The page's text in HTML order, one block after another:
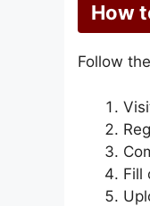
How
Follow
Fill